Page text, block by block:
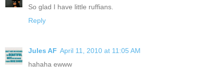
So glad I have little ruffians.
Reply
Jules AF April 11, 2010 at 11:05 AM
hahaha ewww